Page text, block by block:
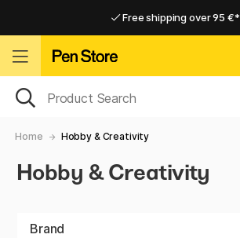
Free shipping over 95 €*
Home Hobby & Creativity
Hobby & Creativity
Brand